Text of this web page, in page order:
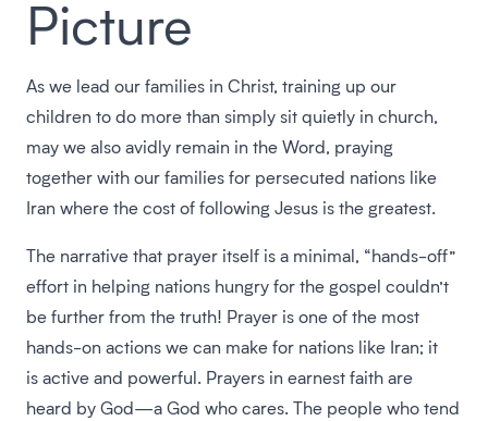
Picture
As we lead our families in Christ, training up our
children to do more than simply sit quietly in church,
may we also avidly remain in the Word, praying
together with our families for persecuted nations like
Iran where the cost of following Jesus is the greatest.
The narrative that prayer itself is a minimal, “hands-off”
effort in helping nations hungry for the gospel couldn’t
be further from the truth! Prayer is one of the most
hands-on actions we can make for nations like Iran; it
is active and powerful. Prayers in earnest faith are
heard by God—a God who cares. The people who tend